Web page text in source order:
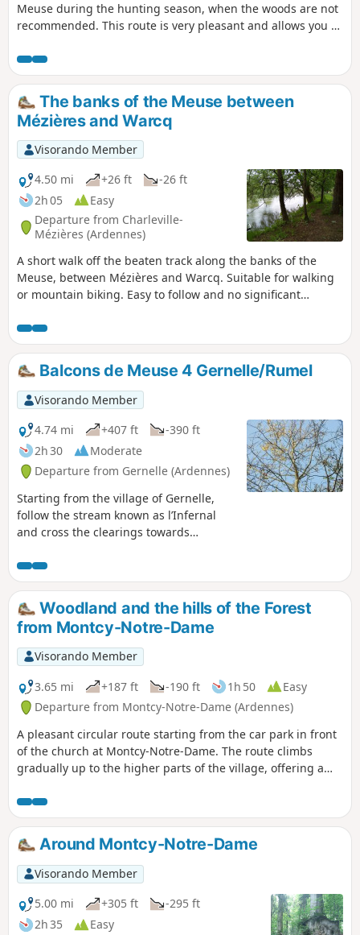
Meuse during the hunting season, when the woods are not
recommended. This route is very pleasant and allows you to
no. 1, extending the route.
The banks of the Meuse between
Mézières and Warcq
Visorando Member
4.50 mi
+26 ft
-26 ft
2h 05
Easy
Departure from Charleville-
Mézières (Ardennes)
A short walk off the beaten track along the banks of the
Meuse, between Mézières and Warcq. Suitable for walking
or mountain biking. Easy to follow and no significant
cross the Meuse and the Sormonne, but most of the route is
in the countryside.
Balcons de Meuse 4 Gernelle/Rumel
Visorando Member
4.74 mi
+407 ft
-390 ft
2h 30
Moderate
Departure from Gernelle (Ardennes)
Starting from the village of Gernelle,
follow the stream known as l’Infernal
and cross the clearings towards
the Vrigne and make your way up via
Rumel towards the Calvaire de Gernelle
and one of the most beautiful valleys in
the canton.
Woodland and the hills of the Forest
from Montcy-Notre-Dame
Visorando Member
3.65 mi
+187 ft -190 ft 1h 50
Easy
Departure from Montcy-Notre-Dame (Ardennes)
A pleasant circular route starting from the car park in front
of the church at Montcy-Notre-Dame. The route climbs
gradually up to the higher parts of the village, offering a
the woodland in the Forest area – ideal for a cool outing on
hot days.
Around Montcy-Notre-Dame
Visorando Member
5.00 mi
+305 ft
-295 ft
2h 35
Easy